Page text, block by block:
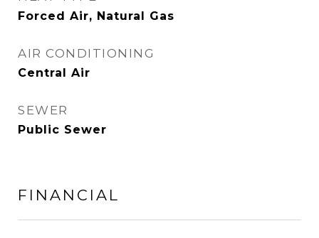
Forced Air, Natural Gas
AIR CONDITIONING
Central Air
SEWER
Public Sewer
FINANCIAL